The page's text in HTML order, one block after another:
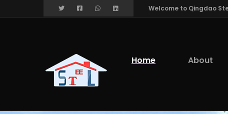
Welcome to Qingdao
Home About